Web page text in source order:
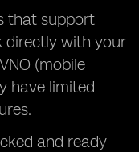
that support
directly with your
(mobile
have limited
and ready